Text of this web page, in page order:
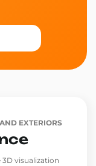
EXTERIORS
visualization